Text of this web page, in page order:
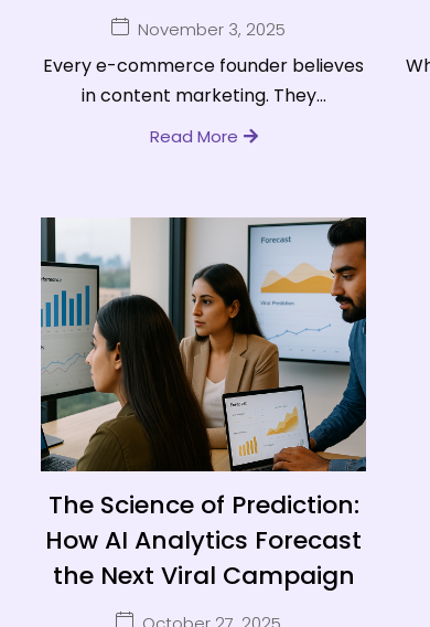
November 3, 2025
Every e-commerce founder believes
in content marketing. They...
Read More
The Science of Prediction:
How AI Analytics Forecast
the Next Viral Campaign